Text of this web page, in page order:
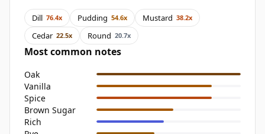
Dill 76.4x Pudding 54.6x Mustard 38.2x
Cedar 22.5x Round 20.7x
Most common notes
Oak
Vanilla
Spice
Brown Sugar
Rich